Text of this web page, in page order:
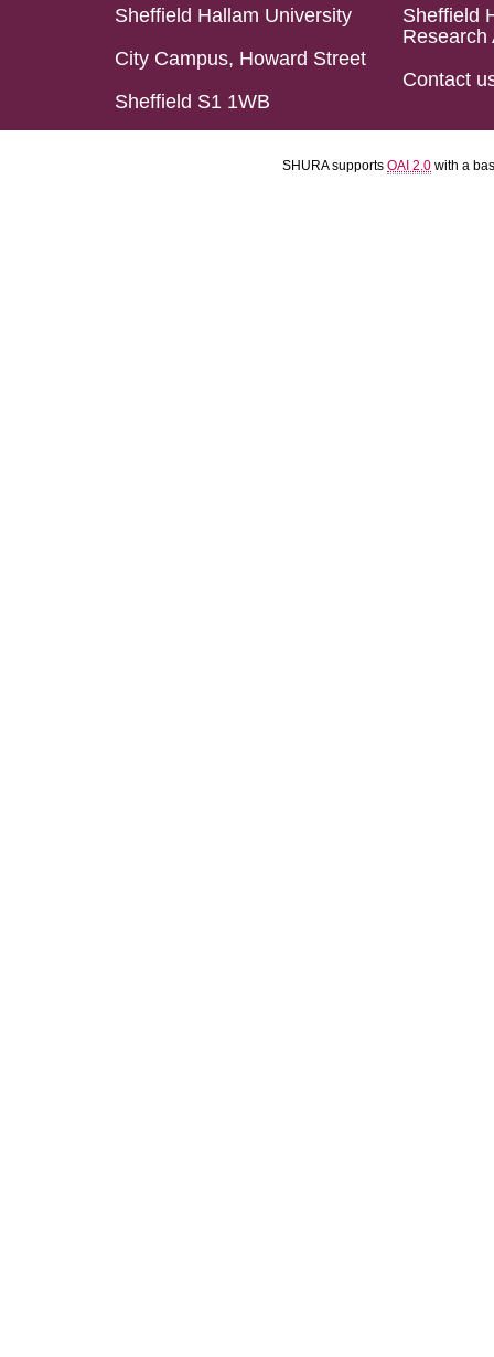
Sheffield Hallam University
City Campus, Howard Street
Sheffield S1 1WB
Sheffield
Research
Contact
SHURA supports OAI 2.0 with a